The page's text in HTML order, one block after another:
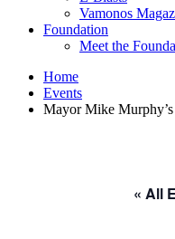
Vamonos
Foundation
Meet the
Home
Events
Mayor Mike
« All